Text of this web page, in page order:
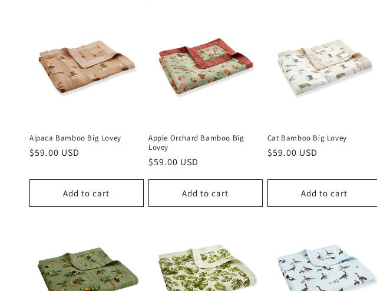
Alpaca Bamboo Big Lovey
Regular
$59.00 USD
Add to cart
Apple Orchard Bamboo Big
Lovey
Regular
$59.00 USD
Add to cart
Cat Bamboo Big Lovey
Regular
$59.00 USD
Add to cart